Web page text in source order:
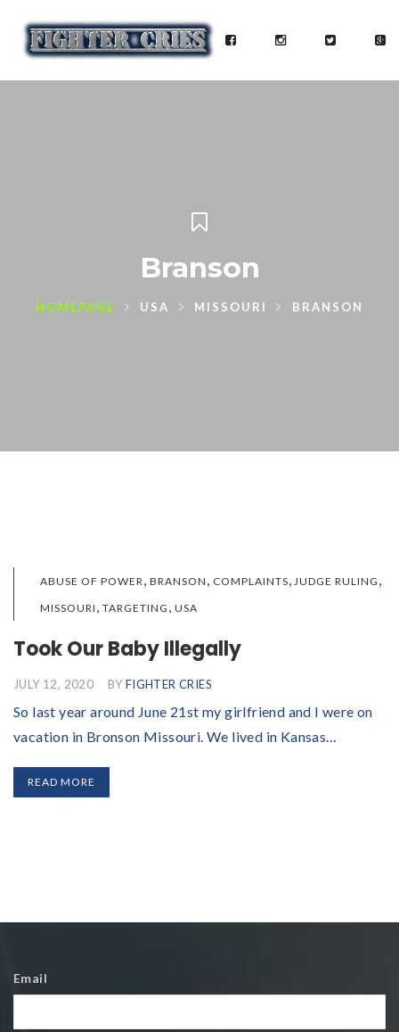
Branson
HOMEPAGE USA MISSOURI BRANSON
ABUSE OF POWER, BRANSON , COMPLAINTS, JUDGE RULING ,
MISSOURI , TARGETING , USA
Took Our Baby Illegally
JULY 12, 2020 BY FIGHTER CRIES
So last year around June 21st my girlfriend and I were on
vacation in Bronson Missouri. We lived in Kansas…
READ MORE
Email